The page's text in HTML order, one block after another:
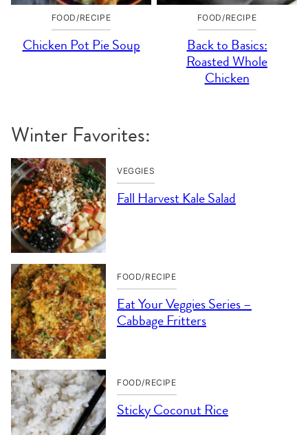
FOOD/RECIPE
Chicken Pot Pie Soup
FOOD/RECIPE
Back to Basics:
Roasted Whole
Chicken
Winter Favorites:
VEGGIES
Fall Harvest Kale Salad
FOOD/RECIPE
Eat Your Veggies Series –
Cabbage Fritters
FOOD/RECIPE
Sticky Coconut Rice